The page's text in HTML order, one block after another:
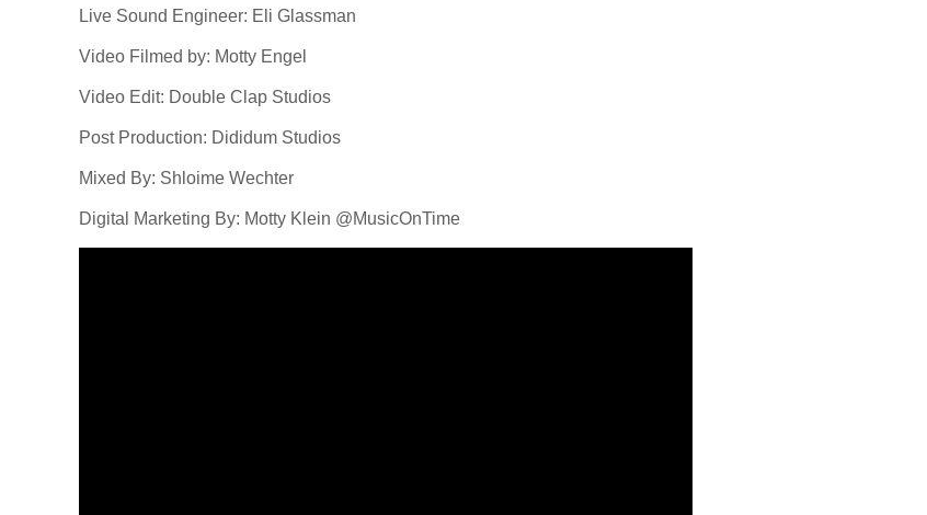
Live Sound Engineer: Eli Glassman
Video Filmed by: Motty Engel
Video Edit: Double Clap Studios
Post Production: Dididum Studios
Mixed By: Shloime Wechter
Digital Marketing By: Motty Klein @MusicOnTime